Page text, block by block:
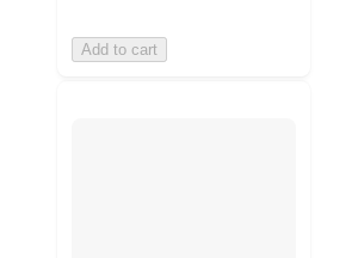
Add to cart